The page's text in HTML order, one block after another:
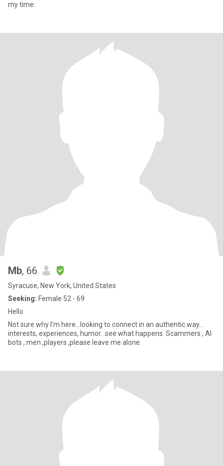
my time.
Mb, 66
Syracuse, New York, United States
Seeking: Female 52 - 69
Hello
Not sure why I’m here…looking to connect in an authentic way…
interests, experiences, humor…see what happens. Scammers , AI
bots , men ,players ,please leave me alone.